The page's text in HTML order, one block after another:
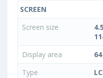
SCREEN
Screen size
Display area
Type